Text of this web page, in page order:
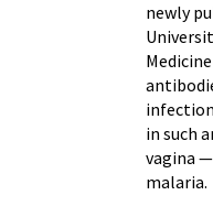
newly
in such
vagina
malaria.